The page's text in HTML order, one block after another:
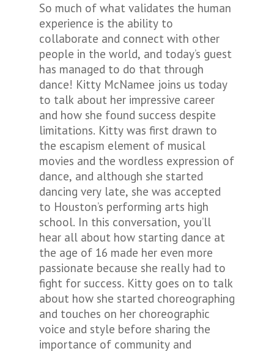
So much of what validates the human
experience is the ability to
collaborate and connect with other
people in the world, and today’s guest
has managed to do that through
dance! Kitty McNamee joins us today
to talk about her impressive career
and how she found success despite
limitations. Kitty was first drawn to
the escapism element of musical
movies and the wordless expression of
dance, and although she started
dancing very late, she was accepted
to Houston’s performing arts high
school. In this conversation, you’ll
hear all about how starting dance at
the age of 16 made her even more
passionate because she really had to
fight for success. Kitty goes on to talk
about how she started choreographing
and touches on her choreographic
voice and style before sharing the
importance of community and